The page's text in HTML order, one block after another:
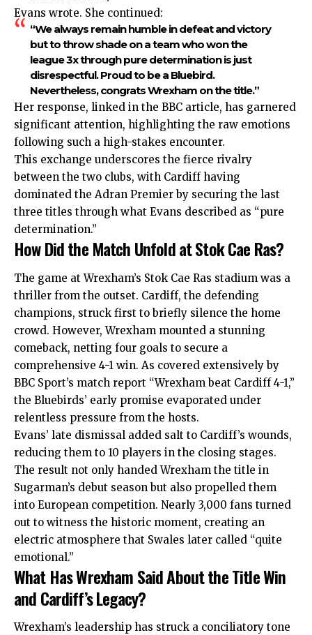
Evans wrote. She continued:
“We always remain humble in defeat and victory
but to throw shade on a team who won the
league 3x through pure determination is just
disrespectful. Proud to be a Bluebird.
Nevertheless, congrats Wrexham on the title.”
Her response, linked in the BBC article, has garnered
significant attention, highlighting the raw emotions
following such a high-stakes encounter.
This exchange underscores the fierce rivalry
between the two clubs, with Cardiff having
dominated the Adran Premier by securing the last
three titles through what Evans described as “pure
determination.”
How Did the Match Unfold at Stok Cae Ras?
The game at Wrexham’s Stok Cae Ras stadium was a
thriller from the outset. Cardiff, the defending
champions, struck first to briefly silence the home
crowd. However, Wrexham mounted a stunning
comeback, netting four goals to secure a
comprehensive 4-1 win. As covered extensively by
BBC Sport’s match report “Wrexham beat Cardiff 4-1,”
the Bluebirds’ early promise evaporated under
relentless pressure from the hosts.
Evans’ late dismissal added salt to Cardiff’s wounds,
reducing them to 10 players in the closing stages.
The result not only handed Wrexham the title in
Sugarman’s debut season but also propelled them
into European competition. Nearly 3,000 fans turned
out to witness the historic moment, creating an
electric atmosphere that Swales later called “quite
emotional.”
What Has Wrexham Said About the Title Win
and Cardiff’s Legacy?
Wrexham’s leadership has struck a conciliatory tone